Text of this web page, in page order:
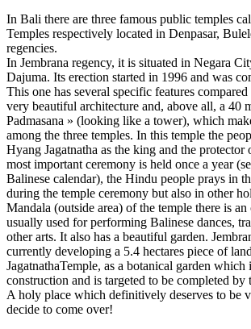
In Bali there are three famous public temples
Temples respectively located in Denpasar,
regencies.
In Jembrana regency, it is situated in Negara
Dajuma. Its erection started in 1996 and was
This one has several specific features
very beautiful architecture and, above all, a 40
Padmasana » (looking like a tower), which
among the three temples. In this temple the
Hyang Jagatnatha as the king and the
most important ceremony is held once a year
Balinese calendar), the Hindu people prays in
during the temple ceremony but also in other
Mandala (outside area) of the temple there is an
usually used for performing Balinese dances,
other arts. It also has a beautiful garden.
currently developing a 5.4 hectares piece of
JagatnathaTemple, as a botanical garden which
construction and is targeted to be completed by
A holy place which definitively deserves to be
decide to come over!